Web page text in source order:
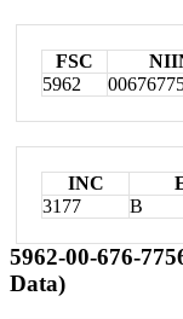
FSC
5962
INC
3177
B
5962-00-676-
Data)